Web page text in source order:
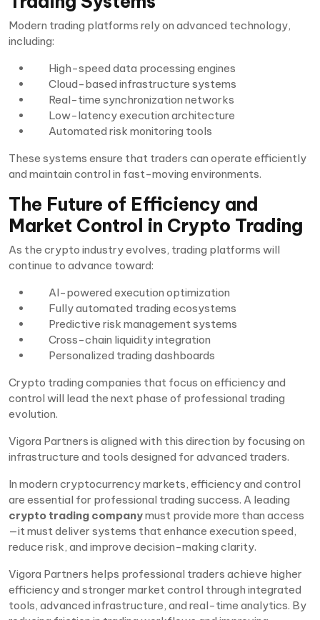
Modern trading platforms rely on advanced technology,
including:
High-speed data processing engines
Cloud-based infrastructure systems
Real-time synchronization networks
Low-latency execution architecture
Automated risk monitoring tools
These systems ensure that traders can operate efficiently
and maintain control in fast-moving environments.
The Future of Efficiency and
Market Control in Crypto Trading
As the crypto industry evolves, trading platforms will
continue to advance toward:
AI-powered execution optimization
Fully automated trading ecosystems
Predictive risk management systems
Cross-chain liquidity integration
Personalized trading dashboards
Crypto trading companies that focus on efficiency and
control will lead the next phase of professional trading
evolution.
Vigora Partners is aligned with this direction by focusing on
infrastructure and tools designed for advanced traders.
In modern cryptocurrency markets, efficiency and control
are essential for professional trading success. A leading
crypto trading companymust provide more than access
—it must deliver systems that enhance execution speed,
reduce risk, and improve decision-making clarity.
Vigora Partners helps professional traders achieve higher
efficiency and stronger market control through integrated
tools, advanced infrastructure, and real-time analytics. By